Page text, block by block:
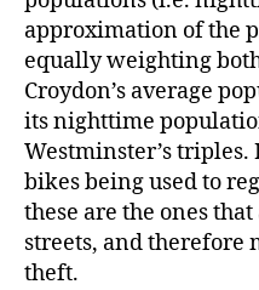
approximation of the
equally weighting
Croydon’s average
its nighttime
Westminster’s
bikes being used to
these are the ones
streets, and therefore
theft.